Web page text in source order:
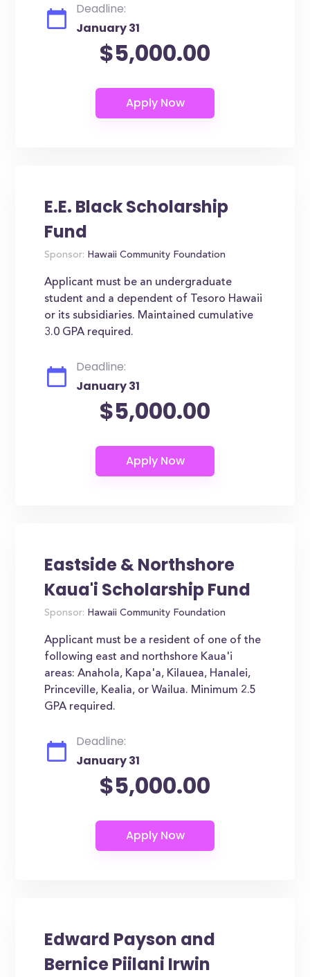
Deadline:
January 31
$5,000.00
E.E. Black Scholarship
Fund
Sponsor: Hawaii Community Foundation
Applicant must be an undergraduate
student and a dependent of Tesoro Hawaii
or its subsidiaries. Maintained cumulative
3.0 GPA required.
Deadline:
January 31
$5,000.00
Eastside & Northshore
Kaua'i Scholarship Fund
Sponsor: Hawaii Community Foundation
Applicant must be a resident of one of the
following east and northshore Kaua'i
areas: Anahola, Kapa'a, Kilauea, Hanalei,
Princeville, Kealia, or Wailua. Minimum 2.5
GPA required.
Deadline:
January 31
$5,000.00
Edward Payson and
Bernice Piilani Irwin